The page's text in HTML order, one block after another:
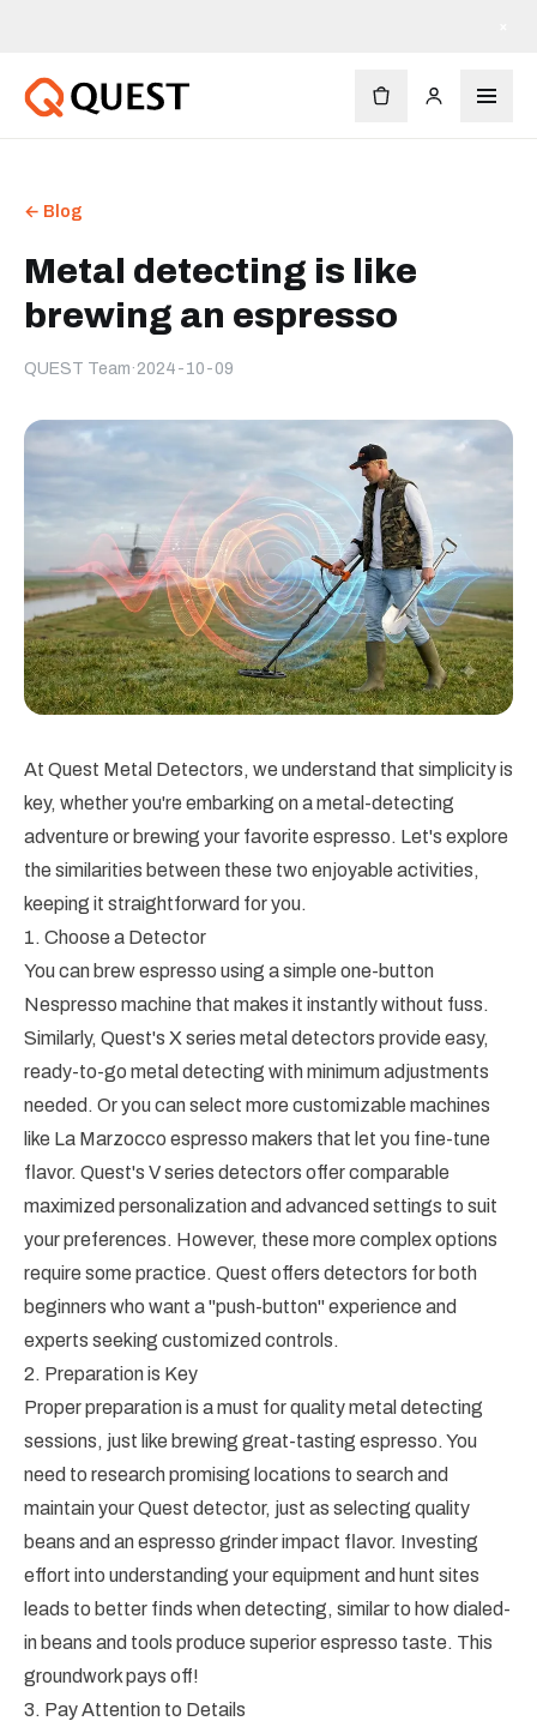
← Blog
Metal detecting is like
brewing an espresso
QUEST Team · 2024-10-09
At Quest Metal Detectors, we understand that simplicity is
key, whether you're embarking on a metal-detecting
adventure or brewing your favorite espresso. Let's explore
the similarities between these two enjoyable activities,
keeping it straightforward for you.
1. Choose a Detector
You can brew espresso using a simple one-button
Nespresso machine that makes it instantly without fuss.
Similarly, Quest's X series metal detectors provide easy,
ready-to-go metal detecting with minimum adjustments
needed. Or you can select more customizable machines
like La Marzocco espresso makers that let you fine-tune
flavor. Quest's V series detectors offer comparable
maximized personalization and advanced settings to suit
your preferences. However, these more complex options
require some practice. Quest offers detectors for both
beginners who want a "push-button" experience and
experts seeking customized controls.
2. Preparation is Key
Proper preparation is a must for quality metal detecting
sessions, just like brewing great-tasting espresso. You
need to research promising locations to search and
maintain your Quest detector, just as selecting quality
beans and an espresso grinder impact flavor. Investing
effort into understanding your equipment and hunt sites
leads to better finds when detecting, similar to how dialed-
in beans and tools produce superior espresso taste. This
groundwork pays off!
3. Pay Attention to Details